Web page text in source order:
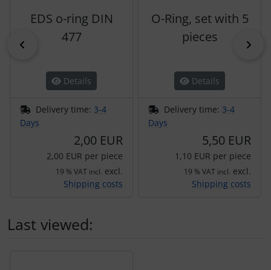
Previous
EDS o-ring DIN
477
Details
Delivery time: 3-4
Days
2,00 EUR
2,00 EUR per piece
19 % VAT incl. excl.
Shipping costs
O-Ring, set with 5
pieces
Details
Delivery time: 3-4
Days
5,50 EUR
1,10 EUR per piece
19 % VAT incl. excl.
Shipping costs
Last viewed: